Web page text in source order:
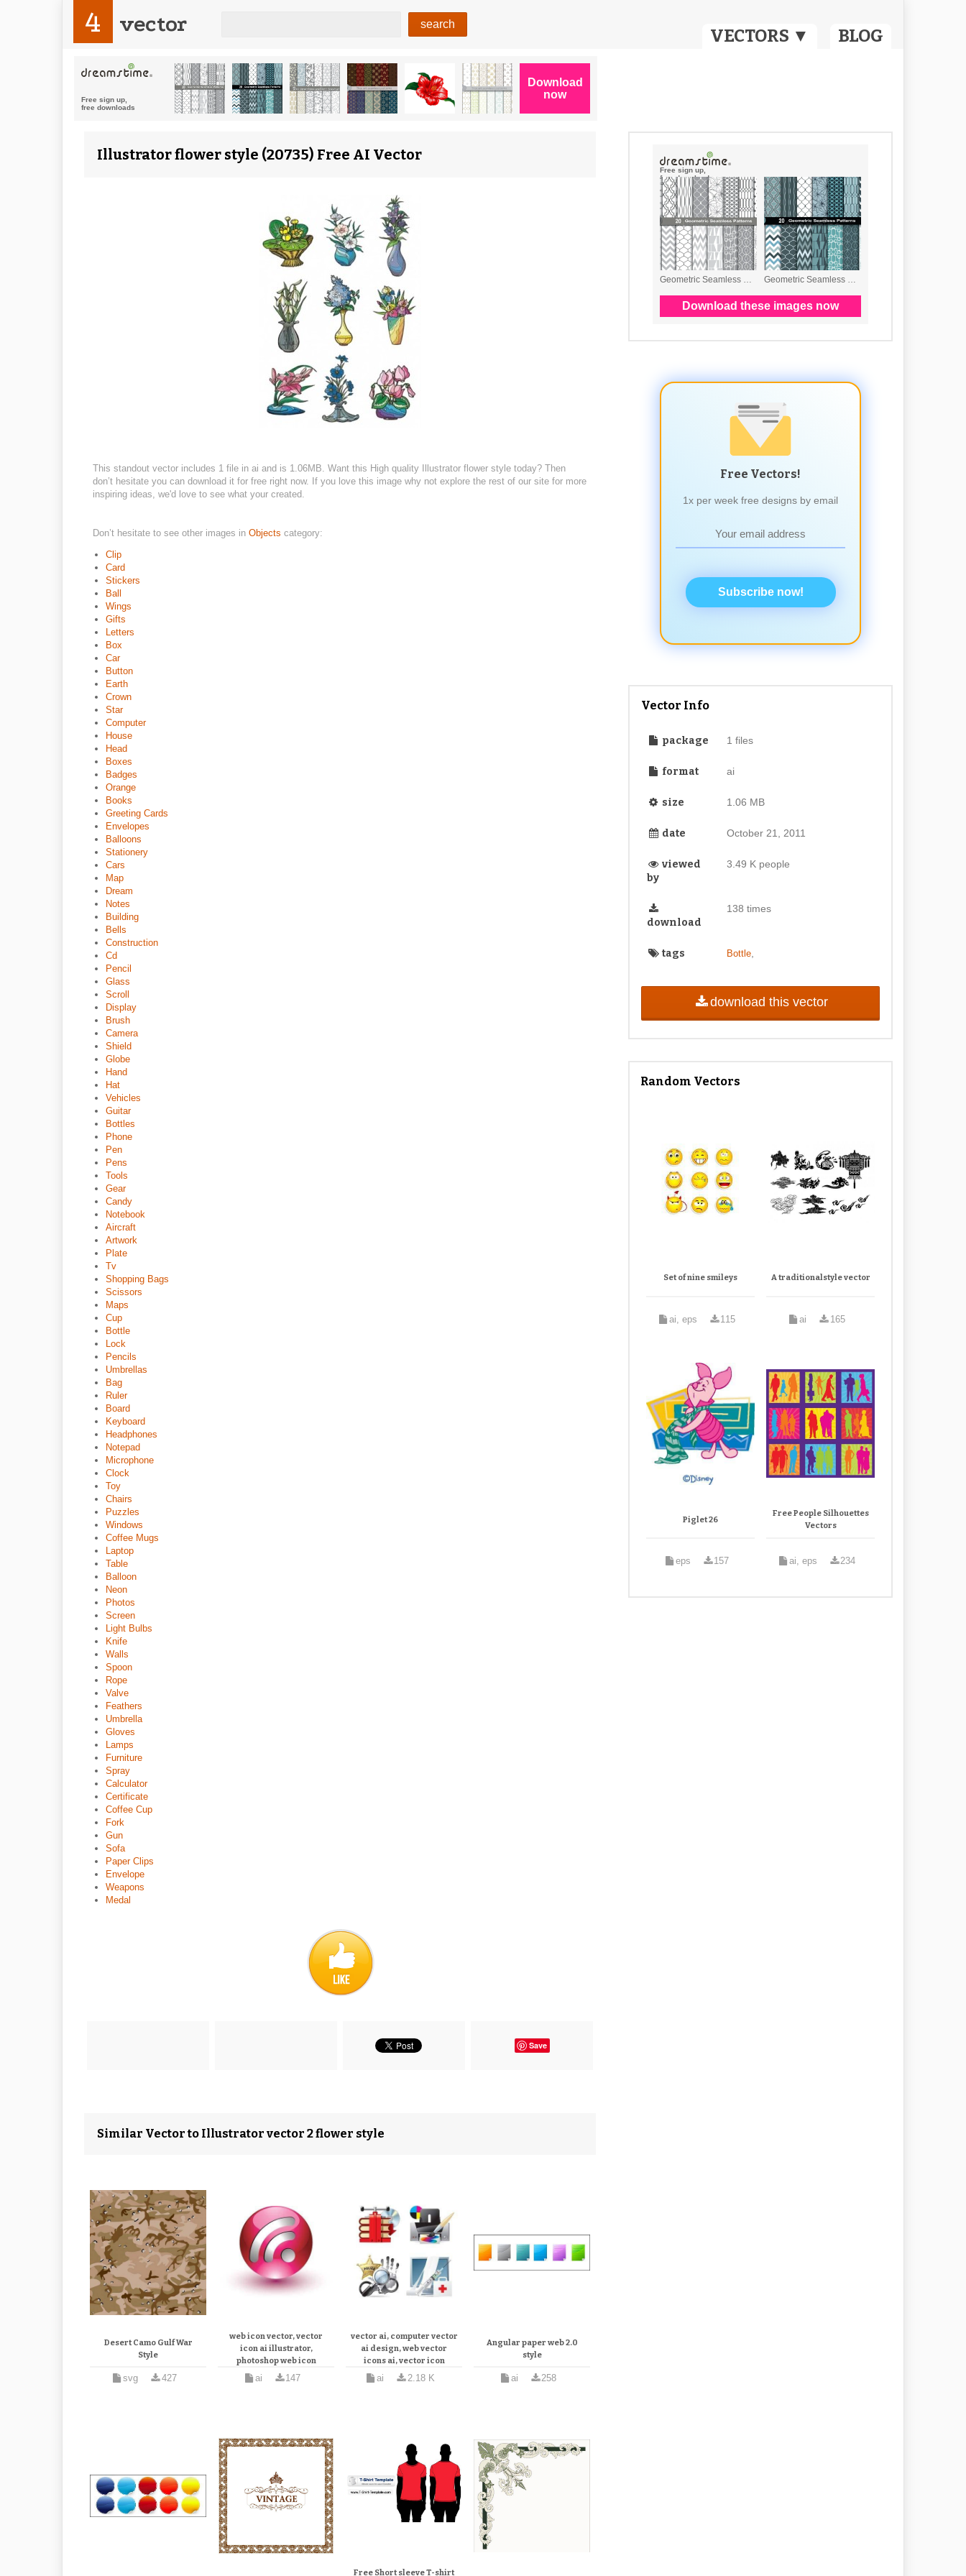
VECTORS ▼ BLOG
4 vector
Illustrator flower style (20735) Free AI Vector
This standout vector includes 1 file in ai and is 1.06MB. Want this High quality Illustrator flower style today? Then
don’t hesitate you can download it for free right now. If you love this image why not explore the rest of our site for more
inspiring ideas, we'd love to see what your created.
Don’t hesitate to see other images in Objects category:
Clip
Card
Stickers
Ball
Wings
Gifts
Letters
Box
Car
Button
Earth
Crown
Star
Computer
House
Head
Boxes
Badges
Orange
Books
Greeting Cards
Envelopes
Balloons
Stationery
Cars
Map
Dream
Notes
Building
Bells
Construction
Cd
Pencil
Glass
Scroll
Display
Brush
Camera
Shield
Globe
Hand
Hat
Vehicles
Guitar
Bottles
Phone
Pen
Pens
Tools
Gear
Candy
Notebook
Aircraft
Artwork
Plate
Tv
Shopping Bags
Scissors
Maps
Cup
Bottle
Lock
Pencils
Umbrellas
Bag
Ruler
Board
Keyboard
Headphones
Notepad
Microphone
Clock
Toy
Chairs
Puzzles
Windows
Coffee Mugs
Laptop
Table
Balloon
Neon
Photos
Screen
Light Bulbs
Knife
Walls
Spoon
Rope
Valve
Feathers
Umbrella
Gloves
Lamps
Furniture
Spray
Calculator
Certificate
Coffee Cup
Fork
Gun
Sofa
Paper Clips
Envelope
Weapons
Medal
Save
Similar Vector to Illustrator vector 2 flower style
Desert Camo Gulf War
Style
svg 427
web icon vector, vector
icon ai illustrator,
photoshop web icon
design vector illustrator
ai 147
vector ai, computer vector
ai design, web vector
icons ai, vector icon
tutorial illustrator
ai 2.18 K
Angular paper web 2.0
style
ai 258
Free Short sleeve T-shirt
Free Vectors!
1x per week free designs by email
Subscribe now!
Vector Info
package 1 files
format ai
size 1.06 MB
date October 21, 2011
viewed
by
3.49 K people
download
138 times
tags Bottle,
download this vector
Random Vectors
Set of nine smileys
ai, eps 115
A traditionalstyle vector
ai 165
Piglet 26
eps 157
Free People Silhouettes
Vectors
ai, eps 234